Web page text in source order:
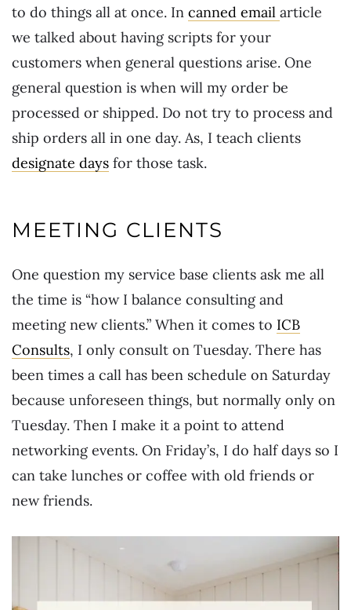
to do things all at once. In canned email article
we talked about having scripts for your
customers when general questions arise. One
general question is when will my order be
processed or shipped. Do not try to process and
ship orders all in one day. As, I teach clients
designate days for those task.
MEETING CLIENTS
One question my service base clients ask me all
the time is “how I balance consulting and
meeting new clients.” When it comes to ICB
Consults, I only consult on Tuesday. There has
been times a call has been schedule on Saturday
because unforeseen things, but normally only on
Tuesday. Then I make it a point to attend
networking events. On Friday’s, I do half days so I
can take lunches or coffee with old friends or
new friends.